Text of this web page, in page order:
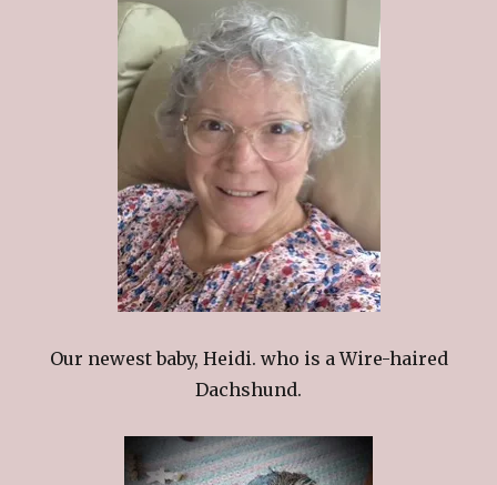
Our newest baby, Heidi. who is a Wire-haired
Dachshund.